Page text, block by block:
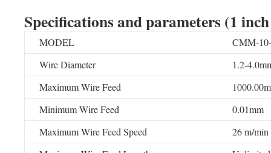
Specifications and parameters(1
MODEL
CMM-
Wire Diameter
1.2-
Maximum Wire Feed
Minimum Wire Feed
0.01mm
Maximum Wire Feed Speed
26 m/min